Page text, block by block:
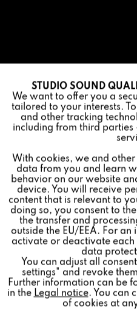
Funktionale
Marketing
Tracking
Personalisierung
Service
STUDIO SOUND
We want to offer you a
tailored to your interests.
and other tracking
including from third
With cookies, we and
data from you and learn
behavior on our website
device. You will receive
content that is relevant to
doing so, you consent to
the transfer and
outside the EU/EEA. For
activate or deactivate
data
You can adjust all
settings" and revoke
Further information can be
in the Legal notice. You can
of cookies at